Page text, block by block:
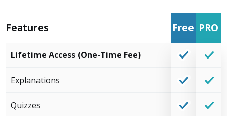
Features Free PRO
Lifetime Access (One-Time Fee)
Explanations
Quizzes